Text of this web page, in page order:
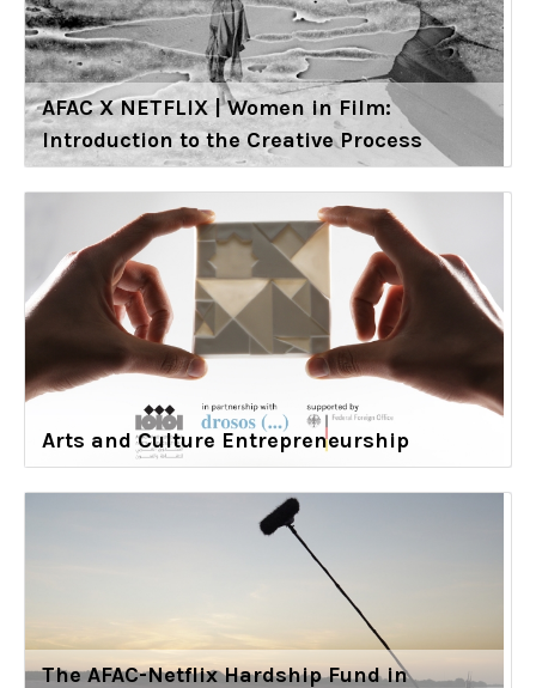
AFAC X NETFLIX | Women in Film:
Introduction to the Creative Process
Arts and Culture Entrepreneurship
The AFAC-Netflix Hardship Fund in